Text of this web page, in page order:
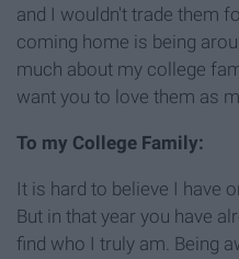
and I wouldn't trade them
coming home is being
much about my college
want you to love them as
To my College Family:
It is hard to believe I have
But in that year you have
find who I truly am. Being